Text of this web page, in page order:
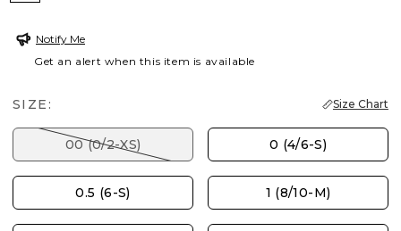
Notify Me
Get an alert when this item is available
SIZE: Size Chart
00 (0/2-XS) 0 (4/6-S)
0.5 (6-S) 1 (8/10-M)